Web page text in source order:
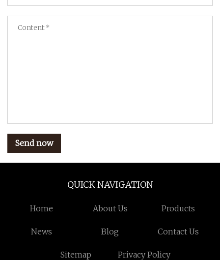
Send now
QUICK NAVIGATION
Home About Us Products
News Blog Contact Us
Sitemap Privacy Policy